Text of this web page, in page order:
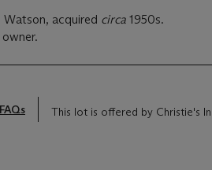
acquired circa 1950s.
FAQs This lot is offered by Christie's